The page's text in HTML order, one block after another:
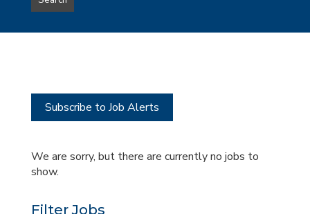
type
this
Subscribe to Job Alerts
We are sorry, but there are currently no jobs to
show.
Filter Jobs